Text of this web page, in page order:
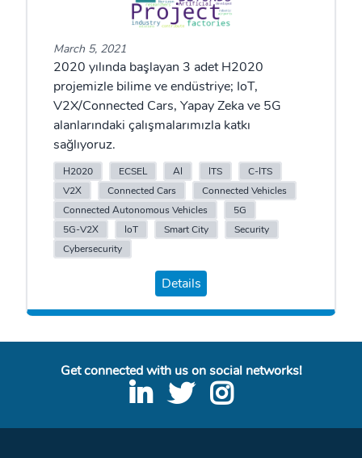
March 5, 2021
2020 yılında başlayan 3 adet H2020
projemizle bilime ve endüstriye; IoT,
V2X/Connected Cars, Yapay Zeka ve 5G
alanlarındaki çalışmalarımızla katkı
sağlıyoruz.
H2020 ECSEL AI ITS
C-ITS
V2X
Connected Cars
Connected Vehicles
Connected Autonomous Vehicles
5G
5G-V2X
IoT Smart City
Security
Cybersecurity
Details
Get connected with us on social networks!